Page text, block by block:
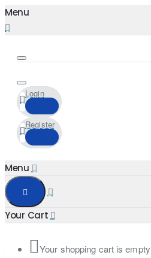
Login
Register
Your shopping cart is